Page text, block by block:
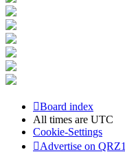
Board index
All times are UTC
Cookie-Settings
Advertise on